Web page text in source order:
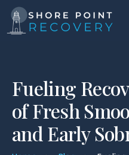
Fueling
of Fresh
and Early